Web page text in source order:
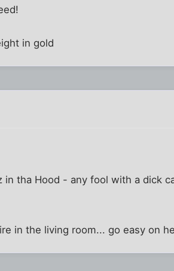
in gold
tha Hood - any fool with a dick
in the living room... go easy on